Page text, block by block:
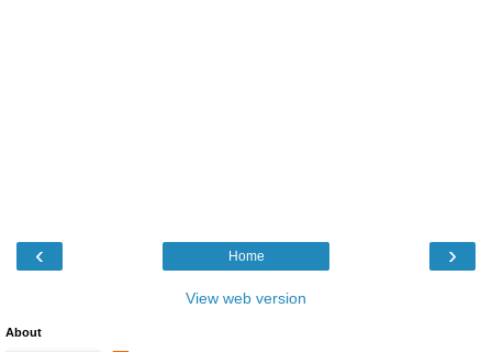
‹ ›
Home
View web version
About